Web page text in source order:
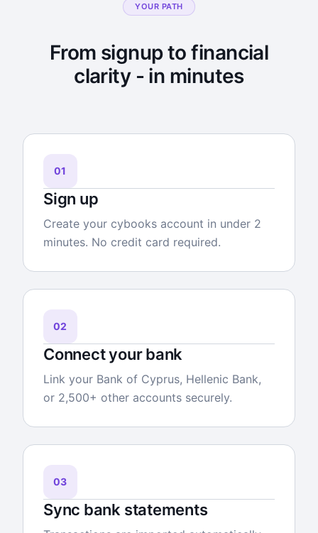
YOUR PATH
From signup to financial
clarity - in minutes
01
Sign up
Create your cybooks account in under 2
minutes. No credit card required.
02
Connect your bank
Link your Bank of Cyprus, Hellenic Bank,
or 2,500+ other accounts securely.
03
Sync bank statements